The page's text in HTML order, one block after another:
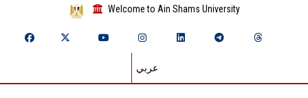
Welcome to Ain Shams University
عربي